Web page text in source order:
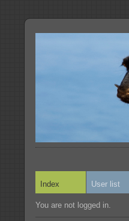
Index User list
You are not logged in.